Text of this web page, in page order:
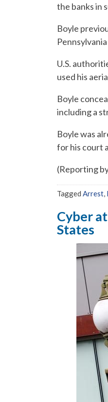
the banks in
Boyle
U.S.
used his
Boyle
including a
Boyle was
for his court
(Reporting
Tagged Arrest
Cyber
States